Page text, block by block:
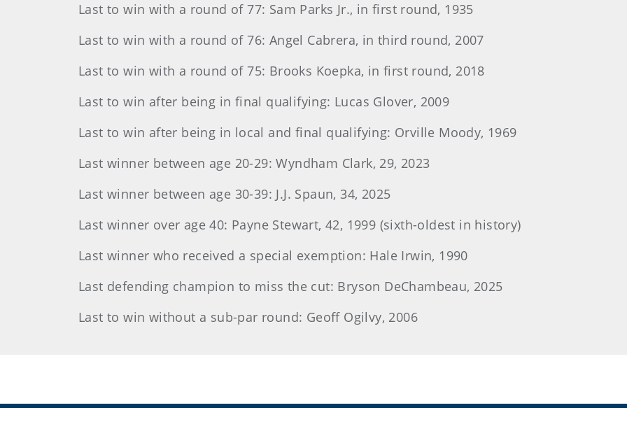
Last to win with a round of 77: Sam Parks Jr., in first round, 1935
Last to win with a round of 76: Angel Cabrera, in third round, 2007
Last to win with a round of 75: Brooks Koepka, in first round, 2018
Last to win after being in final qualifying: Lucas Glover, 2009
Last to win after being in local and final qualifying: Orville Moody, 1969
Last winner between age 20-29: Wyndham Clark, 29, 2023
Last winner between age 30-39: J.J. Spaun, 34, 2025
Last winner over age 40: Payne Stewart, 42, 1999 (sixth-oldest in history)
Last winner who received a special exemption: Hale Irwin, 1990
Last defending champion to miss the cut: Bryson DeChambeau, 2025
Last to win without a sub-par round: Geoff Ogilvy, 2006